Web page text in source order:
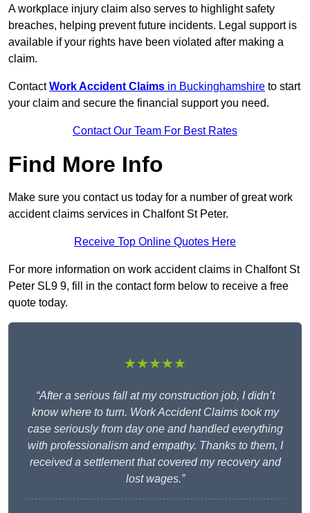
A workplace injury claim also serves to highlight safety
breaches, helping prevent future incidents. Legal support is
available if your rights have been violated after making a
claim.
ContactWork Accident Claims in Buckinghamshire to start
your claim and secure the financial support you need.
Contact Our Team For Best Rates
Find More Info
Make sure you contact us today for a number of great work
accident claims services in Chalfont St Peter.
Receive Top Online Quotes Here
For more information on work accident claims in Chalfont St
Peter SL9 9, fill in the contact form below to receive a free
quote today.
★★★★★
“After a serious fall at my construction job, I didn’t
know where to turn. Work Accident Claims took my
case seriously from day one and handled everything
with professionalism and empathy. Thanks to them, I
received a settlement that covered my recovery and
lost wages.”